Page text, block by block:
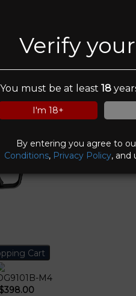
Verify
You must be at least18
I'm 18+
By entering you agree to
Conditions, Privacy Policy, and
☰
M4
$398.00